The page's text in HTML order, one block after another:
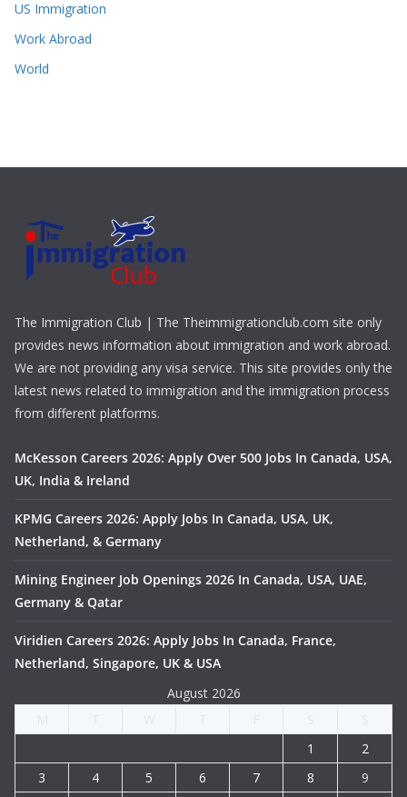
US Immigration
Work Abroad
World
The Immigration Club | The Theimmigrationclub.com site only
provides news information about immigration and work abroad.
We are not providing any visa service. This site provides only the
latest news related to immigration and the immigration process
from different platforms.
McKesson Careers 2026: Apply Over 500 Jobs In Canada, USA,
UK, India & Ireland
KPMG Careers 2026: Apply Jobs In Canada, USA, UK,
Netherland, & Germany
Mining Engineer Job Openings 2026 In Canada, USA, UAE,
Germany & Qatar
Viridien Careers 2026: Apply Jobs In Canada, France,
Netherland, Singapore, UK & USA
August 2026
1
2
3
4 5 6 7 8
9